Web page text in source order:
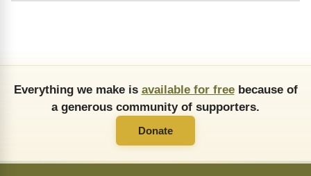
Everything we make is available for freebecause of
a generous community of supporters.
Donate